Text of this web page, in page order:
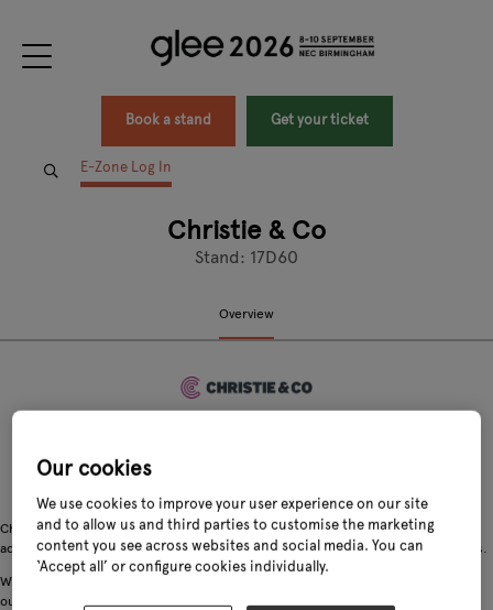
Book a stand Get your ticket
E-Zone Log In
Christie & Co
Stand: 17D60
Overview
Christie & Co is the market leading specialist property adviser in the UK for
advising on, buying, selling and providing valuations of garden centre businesses.
Whether you’re contemplating a sale, a purchase, or just need expert guidance,
our garden centre experts are well-versed in the intricacies of the sale process
Our cookies
We use cookies to improve your user experience on our site
and to allow us and third parties to customise the marketing
content you see across websites and social media. You can
‘Accept all’ or configure cookies individually.